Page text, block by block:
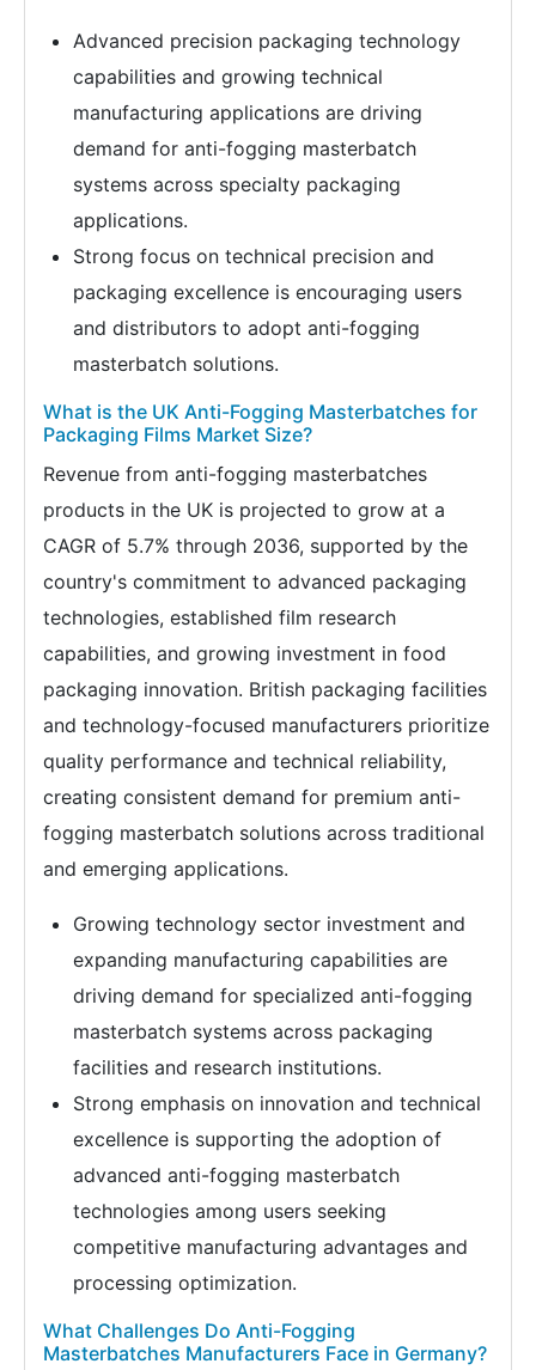
Advanced precision packaging technology
capabilities and growing technical
manufacturing applications are driving
demand for anti-fogging masterbatch
systems across specialty packaging
applications.
Strong focus on technical precision and
packaging excellence is encouraging users
and distributors to adopt anti-fogging
masterbatch solutions.
What is the UK Anti-Fogging Masterbatches for
Packaging Films Market Size?
Revenue from anti-fogging masterbatches
products in the UK is projected to grow at a
CAGR of 5.7% through 2036, supported by the
country's commitment to advanced packaging
technologies, established film research
capabilities, and growing investment in food
packaging innovation. British packaging facilities
and technology-focused manufacturers prioritize
quality performance and technical reliability,
creating consistent demand for premium anti-
fogging masterbatch solutions across traditional
and emerging applications.
Growing technology sector investment and
expanding manufacturing capabilities are
driving demand for specialized anti-fogging
masterbatch systems across packaging
facilities and research institutions.
Strong emphasis on innovation and technical
excellence is supporting the adoption of
advanced anti-fogging masterbatch
technologies among users seeking
competitive manufacturing advantages and
processing optimization.
What Challenges Do Anti-Fogging
Masterbatches Manufacturers Face in Germany?